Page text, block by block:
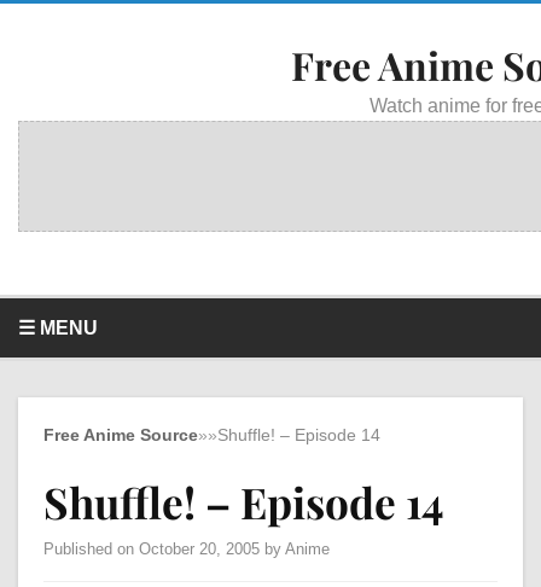
Free Anime
Watch anime for
☰ MENU
Free Anime Source»»Shuffle! – Episode 14
Shuffle! – Episode 14
Published on October 20, 2005 by Anime